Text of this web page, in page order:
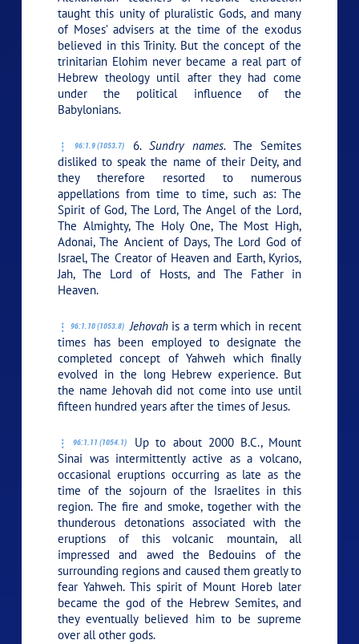
taught this unity of pluralistic Gods, and many
of Moses’ advisers at the time of the exodus
believed in this Trinity. But the concept of the
trinitarian Elohim never became a real part of
Hebrew theology until after they had come
under the political influence of the
Babylonians.
96:1.9 (1053.7) 6. Sundry names.The Semites
disliked to speak the name of their Deity, and
they therefore resorted to numerous
appellations from time to time, such as: The
Spirit of God, The Lord, The Angel of the Lord,
The Almighty, The Holy One, The Most High,
Adonai, The Ancient of Days, The Lord God of
Israel, The Creator of Heaven and Earth, Kyrios,
Jah, The Lord of Hosts, and The Father in
Heaven.
96:1.10 (1053.8) Jehovahis a term which in recent
times has been employed to designate the
completed concept of Yahweh which finally
evolved in the long Hebrew experience. But
the name Jehovah did not come into use until
fifteen hundred years after the times of Jesus.
96:1.11 (1054.1)
Up to about 2000 B.C., Mount
Sinai was intermittently active as a volcano,
occasional eruptions occurring as late as the
time of the sojourn of the Israelites in this
region. The fire and smoke, together with the
thunderous detonations associated with the
eruptions of this volcanic mountain, all
impressed and awed the Bedouins of the
surrounding regions and caused them greatly to
fear Yahweh. This spirit of Mount Horeb later
became the god of the Hebrew Semites, and
they eventually believed him to be supreme
over all other gods.